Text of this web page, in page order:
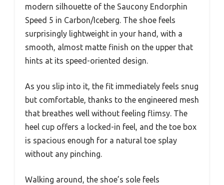
modern silhouette of the Saucony Endorphin
Speed 5 in Carbon/Iceberg. The shoe feels
surprisingly lightweight in your hand, with a
smooth, almost matte finish on the upper that
hints at its speed-oriented design.
As you slip into it, the fit immediately feels snug
but comfortable, thanks to the engineered mesh
that breathes well without feeling flimsy. The
heel cup offers a locked-in feel, and the toe box
is spacious enough for a natural toe splay
without any pinching.
Walking around, the shoe’s sole feels